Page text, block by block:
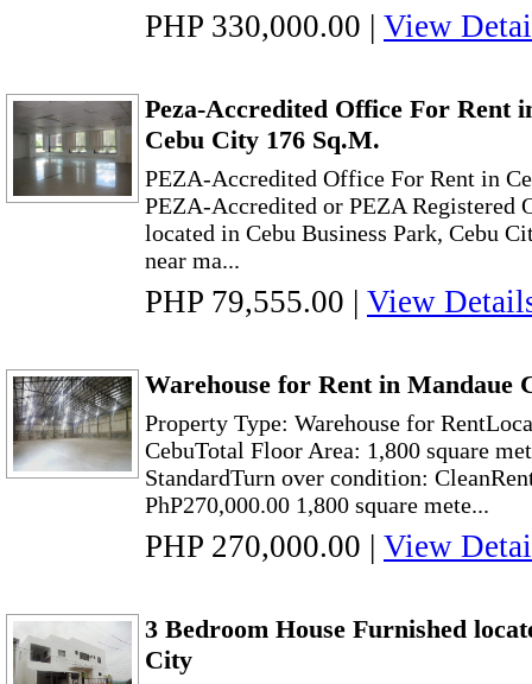
PHP 330,000.00 | View
Peza-Accredited Office For Rent
Cebu City 176 Sq.M.
PEZA-Accredited Office For Rent in
PEZA-Accredited or PEZA Registered
located in Cebu Business Park, Cebu
near ma...
PHP 79,555.00 | View
Warehouse for Rent in Mandaue
Property Type: Warehouse for
CebuTotal Floor Area: 1,800 square
StandardTurn over condition:
PhP270,000.00 1,800 square mete...
PHP 270,000.00 | View
3 Bedroom House Furnished
City